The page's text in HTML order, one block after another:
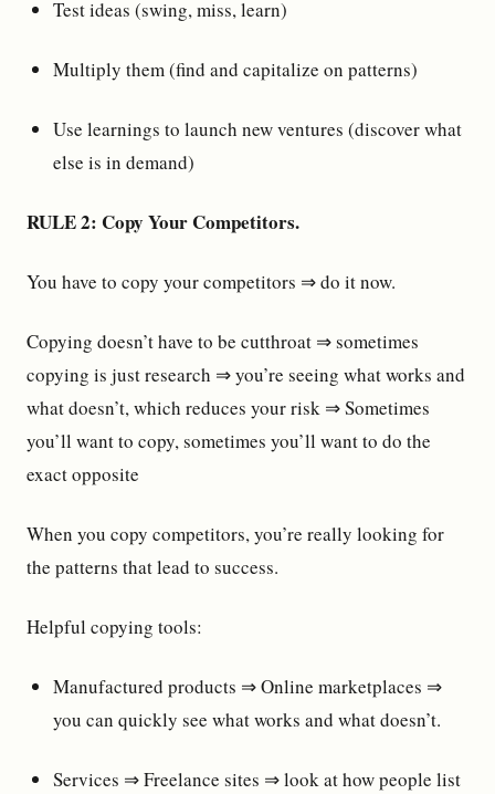
Test ideas (swing, miss, learn)
Multiply them (find and capitalize on patterns)
Use learnings to launch new ventures (discover what
else is in demand)
RULE 2: Copy Your Competitors.
You have to copy your competitors ⇒ do it now.
Copying doesn’t have to be cutthroat ⇒ sometimes
copying is just research ⇒ you’re seeing what works and
what doesn’t, which reduces your risk ⇒ Sometimes
you’ll want to copy, sometimes you’ll want to do the
exact opposite
When you copy competitors, you’re really looking for
the patterns that lead to success.
Helpful copying tools:
Manufactured products ⇒ Online marketplaces ⇒
you can quickly see what works and what doesn’t.
Services ⇒ Freelance sites ⇒ look at how people list